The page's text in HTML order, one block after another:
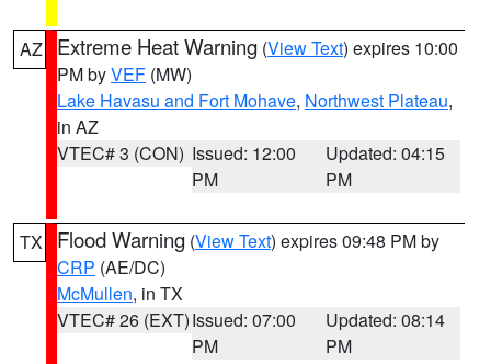
AZ Extreme Heat Warning (View Text) expires 10:00
PM byVEF (MW)
Lake Havasu and Fort Mohave, Northwest Plateau,
in AZ
VTEC# 3 (CON) Issued: 12:00
PM
Updated: 04:15
PM
TX Flood Warning (View Text) expires 09:48 PM by
CRP (AE/DC)
McMullen, in TX
VTEC# 26 (EXT)Issued: 07:00
PM
Updated: 08:14
PM